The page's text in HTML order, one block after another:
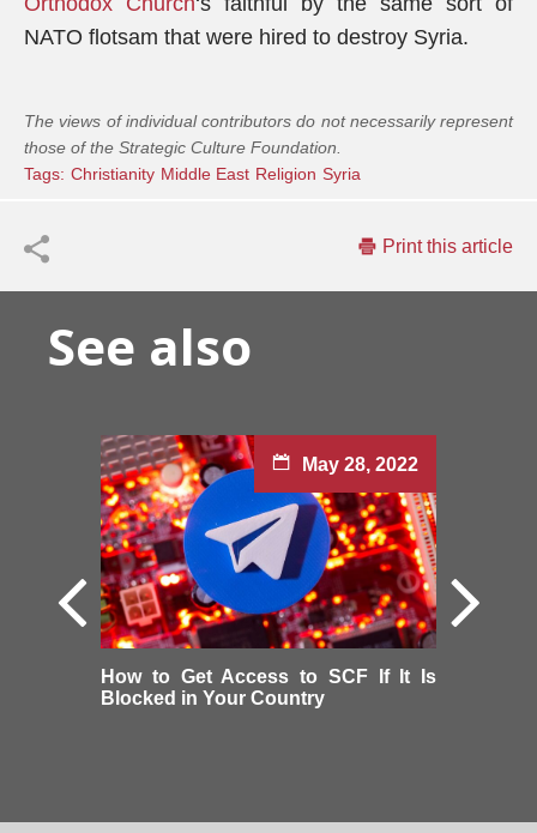
NATO flotsam that were hired to destroy Syria.
The views of individual contributors do not necessarily represent
those of the Strategic Culture Foundation.
Tags: Christianity Middle East Religion Syria
Print this article
See also
May 28, 2022
How to Get Access to SCF If It Is
Blocked in Your Country